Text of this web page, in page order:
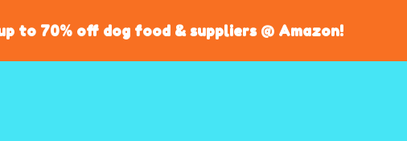
to 70% off dog food & suppliers @ Amazon!